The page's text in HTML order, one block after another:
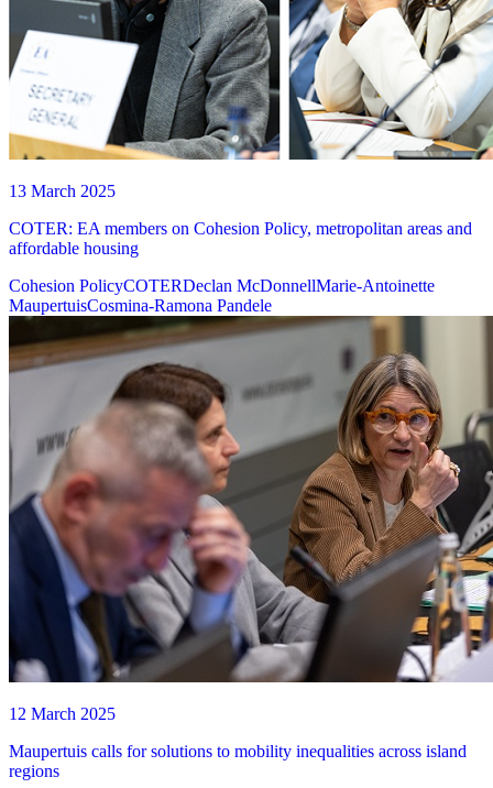
13 March 2025
COTER: EA members on Cohesion Policy, metropolitan areas and
affordable housing
Cohesion PolicyCOTERDeclan McDonnellMarie-Antoinette
MaupertuisCosmina-Ramona Pandele
12 March 2025
Maupertuis calls for solutions to mobility inequalities across island
regions